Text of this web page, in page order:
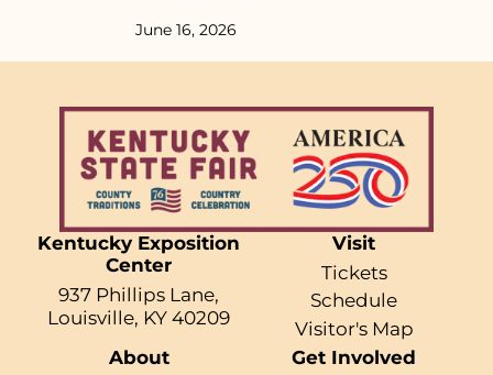
June 16, 2026
Kentucky Exposition
Center
937 Phillips Lane,
Louisville, KY 40209
Visit
Tickets
Schedule
Visitor's Map
About
Get Involved